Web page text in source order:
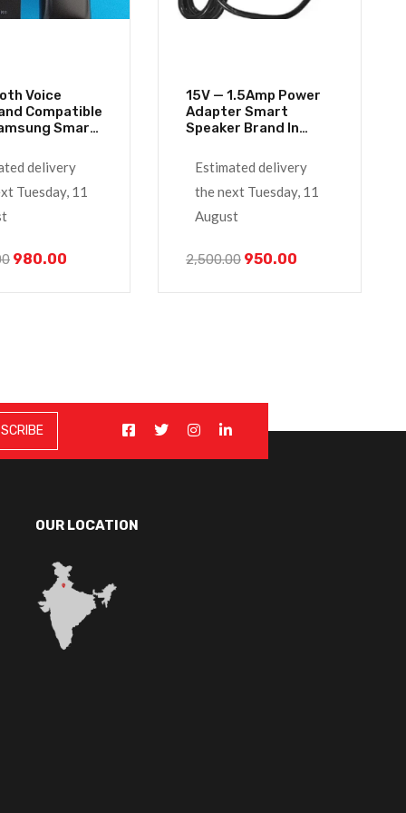
Voice
Compatible
Smart
delivery
Tuesday, 11
980.00
15V — 1.5Amp Power
Adapter Smart
Speaker Brand In
Estimated delivery
the next Tuesday, 11
August
2,500.00 950.00
OUR LOCATION